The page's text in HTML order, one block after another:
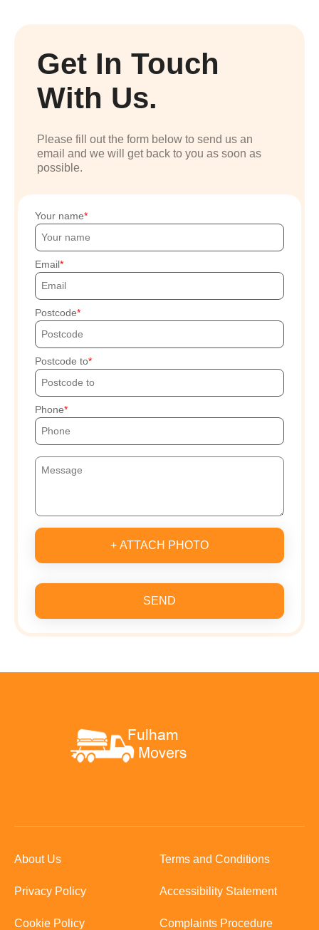
Get In Touch
With Us.
Please fill out the form below to send us an
email and we will get back to you as soon as
possible.
Your name
Email
Postcode
Postcode to
Phone
+ ATTACH PHOTO
SEND
About Us Terms and Conditions
Privacy Policy Accessibility Statement
Cookie Policy Complaints Procedure